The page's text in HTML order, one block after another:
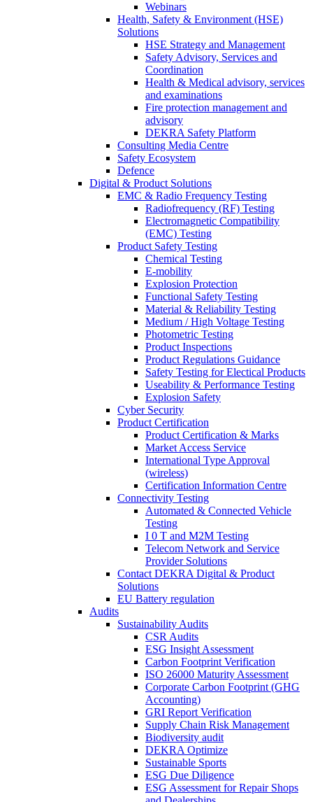
Webinars
Health, Safety & Environment (HSE)
Solutions
HSE Strategy and Management
Safety Advisory, Services and
Coordination
Health & Medical advisory, services
and examinations
Fire protection management and
advisory
DEKRA Safety Platform
Consulting Media Centre
Safety Ecosystem
Defence
Digital & Product Solutions
EMC & Radio Frequency Testing
Radiofrequency (RF) Testing
Electromagnetic Compatibility
(EMC) Testing
Product Safety Testing
Chemical Testing
E-mobility
Explosion Protection
Functional Safety Testing
Material & Reliability Testing
Medium / High Voltage Testing
Photometric Testing
Product Inspections
Product Regulations Guidance
Safety Testing for Electical Products
Useability & Performance Testing
Explosion Safety
Cyber Security
Product Certification
Product Certification & Marks
Market Access Service
International Type Approval
(wireless)
Certification Information Centre
Connectivity Testing
Automated & Connected Vehicle
Testing
I 0 T and M2M Testing
Telecom Network and Service
Provider Solutions
Contact DEKRA Digital & Product
Solutions
EU Battery regulation
Audits
Sustainability Audits
CSR Audits
ESG Insight Assessment
Carbon Footprint Verification
ISO 26000 Maturity Assessment
Corporate Carbon Footprint (GHG
Accounting)
GRI Report Verification
Supply Chain Risk Management
Biodiversity audit
DEKRA Optimize
Sustainable Sports
ESG Due Diligence
ESG Assessment for Repair Shops